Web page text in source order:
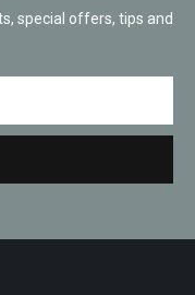
special offers, tips and